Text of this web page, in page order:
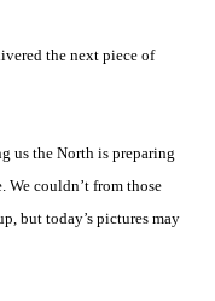
the next piece of
us the North is preparing
We couldn’t from those
but today’s pictures may